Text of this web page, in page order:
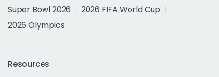
Super Bowl 2026
2026 FIFA World Cup
2026 Olympics
Resources